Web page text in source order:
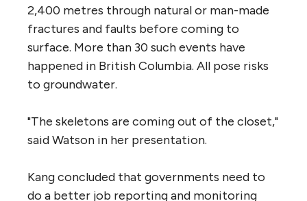
2,400 metres through natural or man-made
fractures and faults before coming to
surface. More than 30 such events have
happened in British Columbia. All pose risks
to groundwater.
"The skeletons are coming out of the closet,"
said Watson in her presentation.
Kang concluded that governments need to
do a better job reporting and monitoring